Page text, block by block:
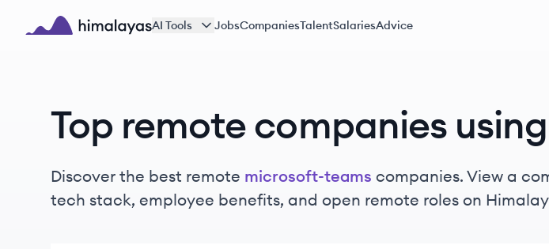
Skip to main content
AI Tools JobsCompaniesTalentSalariesAdvice
Top remote companies using
Discover the best remote microsoft-teams companies. View a
tech stack, employee benefits, and open remote roles on